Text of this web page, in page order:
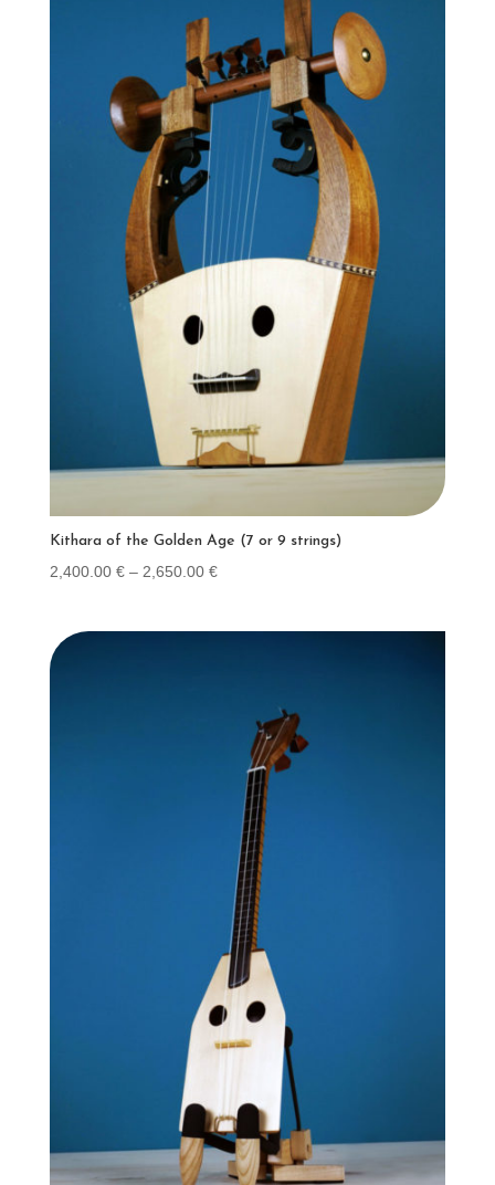
Kithara of the Golden Age (7 or 9 strings)
2,400.00 € – 2,650.00 €Price
2,400.00 €